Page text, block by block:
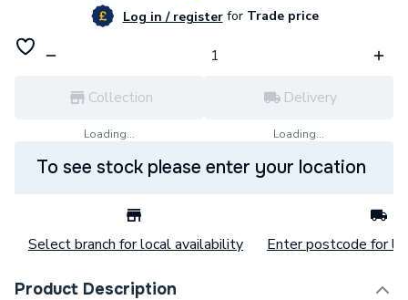
Log in / registerforTrade price
Collection
Loading...
Delivery
Loading...
To see stock please enter your location
Select branch for local availability Enter postcode for
Product Description